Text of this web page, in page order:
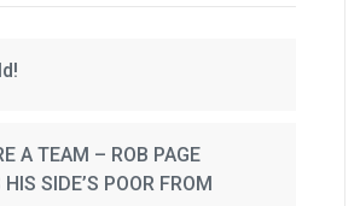
A TEAM – ROB PAGE
SIDE’S POOR FROM